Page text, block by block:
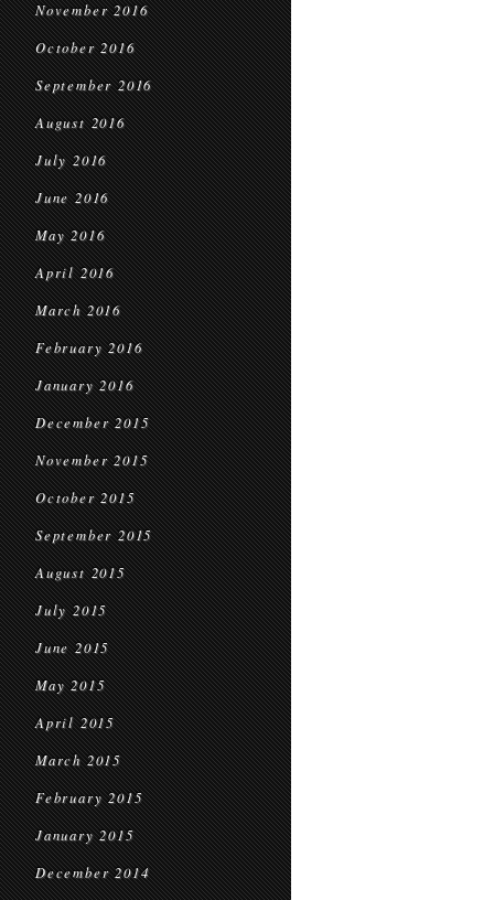
November 2016
October 2016
September 2016
August 2016
July 2016
June 2016
May 2016
April 2016
March 2016
February 2016
January 2016
December 2015
November 2015
October 2015
September 2015
August 2015
July 2015
June 2015
May 2015
April 2015
March 2015
February 2015
January 2015
December 2014